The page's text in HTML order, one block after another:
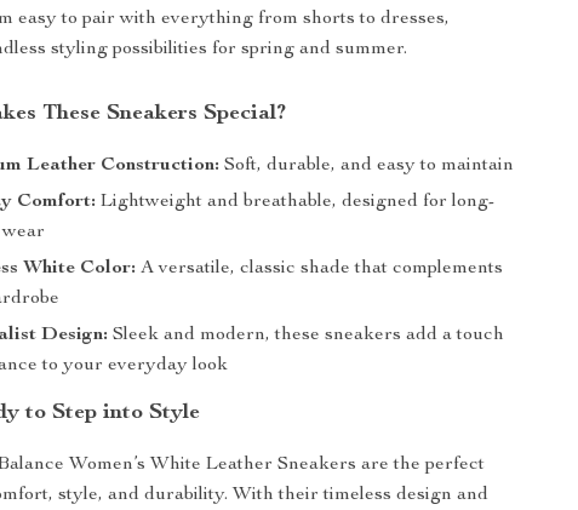
easy to pair with everything from shorts to dresses,
styling possibilities for spring and summer.
These Sneakers Special?
Leather Construction: Soft, durable, and easy to maintain
Comfort: Lightweight and breathable, designed for long-
White Color: A versatile, classic shade that complements
Design: Sleek and modern, these sneakers add a touch
to your everyday look
to Step into Style
Women’s White Leather Sneakers are the perfect
style, and durability. With their timeless design and